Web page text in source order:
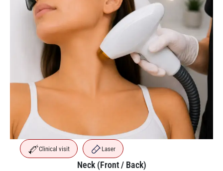
Clinical visit Laser
Neck (Front / Back)